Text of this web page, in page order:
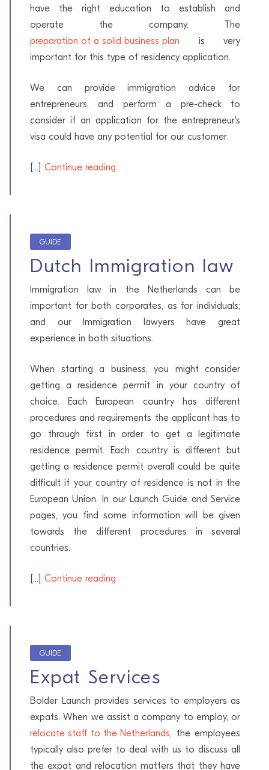
have the right education to establish and
operate the company. The
preparation of a solid business plan is very
important for this type of residency application.
We can provide immigration advice for
entrepreneurs, and perform a pre-check to
consider if an application for the entrepreneur's
visa could have any potential for our customer.
[...] Continue reading
GUIDE
Dutch Immigration law
Immigration law in the Netherlands can be
important for both corporates, as for individuals;
and our Immigration lawyers have great
experience in both situations.
When starting a business, you might consider
getting a residence permit in your country of
choice. Each European country has different
procedures and requirements the applicant has to
go through first in order to get a legitimate
residence permit. Each country is different but
getting a residence permit overall could be quite
difficult if your country of residence is not in the
European Union. In our Launch Guide and Service
pages, you find some information will be given
towards the different procedures in several
countries.
[...] Continue reading
GUIDE
Expat Services
Bolder Launch provides services to employers as
expats. When we assist a company to employ, or
relocate staff to the Netherlands, the employees
typically also prefer to deal with us to discuss all
the expat and relocation matters that they have